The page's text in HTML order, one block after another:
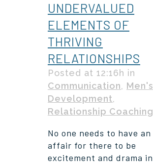
UNDERVALUED
ELEMENTS OF
THRIVING
RELATIONSHIPS
Posted at 12:16h in
Communication, Men's
Development,
Relationship Coaching
No one needs to have an
affair for there to be
excitement and drama in